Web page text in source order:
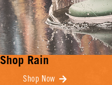
Shop Rain
Shop Now